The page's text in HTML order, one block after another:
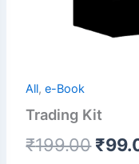
All,e-Book
Trading Kit
₹199.00 ₹